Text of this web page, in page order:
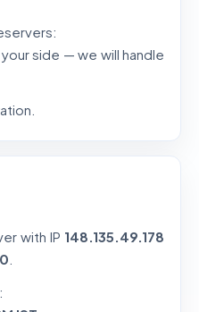
side — we will handle
with IP 148.135.49.178